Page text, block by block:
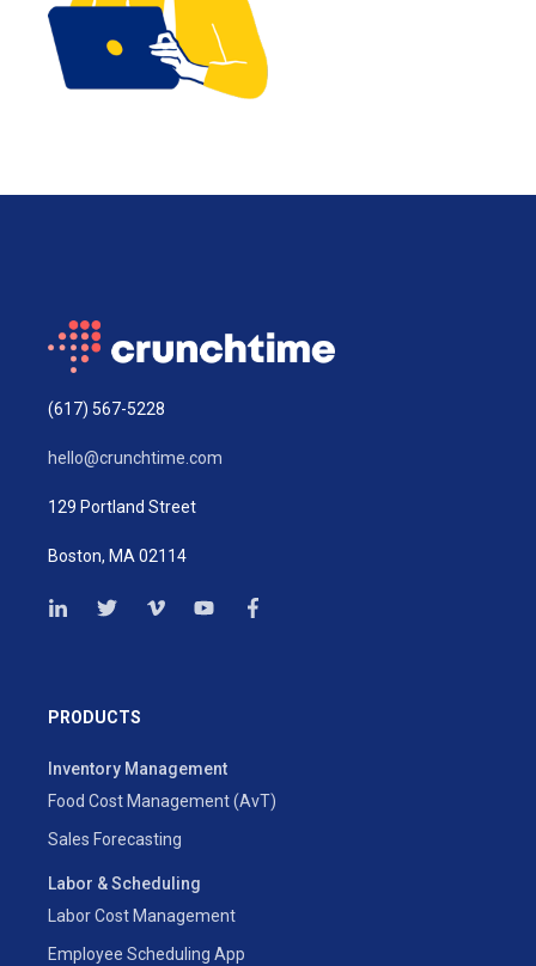
(617) 567-5228
hello@crunchtime.com
129 Portland Street
Boston, MA 02114
PRODUCTS
Inventory Management
Food Cost Management (AvT)
Sales Forecasting
Labor & Scheduling
Labor Cost Management
Employee Scheduling App